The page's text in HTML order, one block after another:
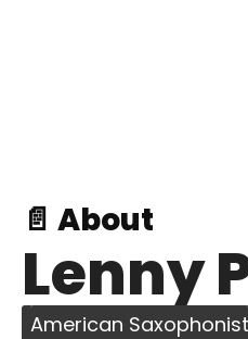
📄 About
Lenny
American Saxophonist